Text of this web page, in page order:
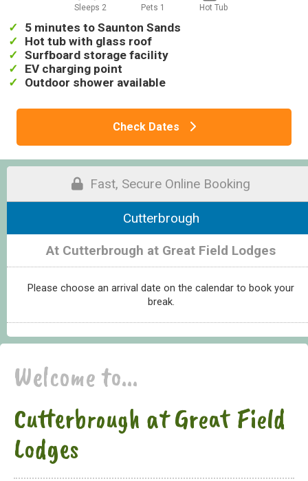
Sleeps 2 Pets 1 Hot Tub
5 minutes to Saunton Sands
Hot tub with glass roof
Surfboard storage facility
EV charging point
Outdoor shower available
Check Dates
Fast, Secure Online Booking
Cutterbrough
At Cutterbrough at Great Field Lodges
Please choose an arrival date on the calendar to book your
break.
Welcome to...
Cutterbrough at Great Field
Lodges